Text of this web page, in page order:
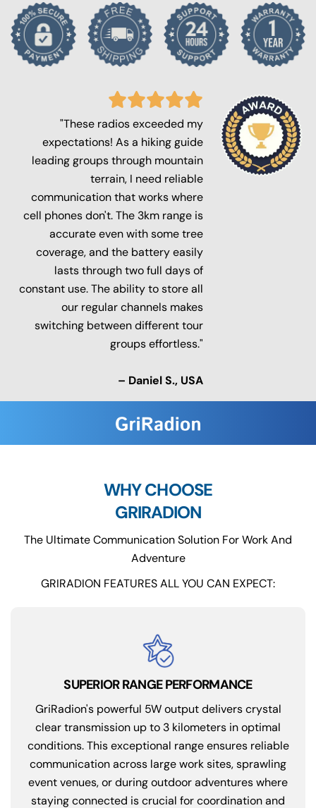
"These radios exceeded my
expectations! As a hiking guide
leading groups through mountain
terrain, I need reliable
communication that works where
cell phones don't. The 3km range is
accurate even with some tree
coverage, and the battery easily
lasts through two full days of
constant use. The ability to store all
our regular channels makes
switching between different tour
groups effortless."
– Daniel S., USA
WHY CHOOSE
GRIRADION
The Ultimate Communication Solution For Work And
Adventure
GRIRADION FEATURES ALL YOU CAN EXPECT:
SUPERIOR RANGE PERFORMANCE
GriRadion's powerful 5W output delivers crystal
clear transmission up to 3 kilometers in optimal
conditions. This exceptional range ensures reliable
communication across large work sites, sprawling
event venues, or during outdoor adventures where
staying connected is crucial for coordination and